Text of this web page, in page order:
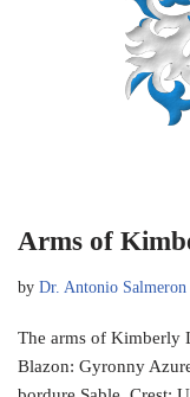
Arms of
by Dr. Antonio
The arms of Kimberly
Blazon: Gyronny